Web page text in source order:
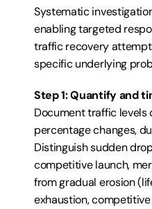
Systematic
enabling targeted
traffic recovery
specific underlying
Step 1: Quantify and
Document traffic levels
percentage changes,
Distinguish sudden
competitive launch,
from gradual erosion
exhaustion,